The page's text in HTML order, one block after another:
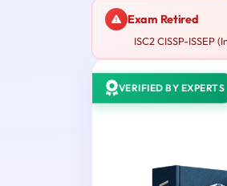
Exam Retired
ISC2 CISSP-ISSEP
VERIFIED BY EXPERTS